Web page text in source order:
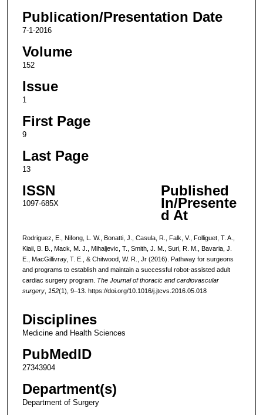
Publication/Presentation Date
7-1-2016
Volume
152
Issue
1
First Page
9
Last Page
13
ISSN
1097-685X
Published
In/Presente
d At
Rodriguez, E., Nifong, L. W., Bonatti, J., Casula, R., Falk, V., Folliguet, T. A.,
Kiaii, B. B., Mack, M. J., Mihaljevic, T., Smith, J. M., Suri, R. M., Bavaria, J.
E., MacGillivray, T. E., & Chitwood, W. R., Jr (2016). Pathway for surgeons
and programs to establish and maintain a successful robot-assisted adult
cardiac surgery program. The Journal of thoracic and cardiovascular
surgery, 152(1), 9–13. https://doi.org/10.1016/j.jtcvs.2016.05.018
Disciplines
Medicine and Health Sciences
PubMedID
27343904
Department(s)
Department of Surgery